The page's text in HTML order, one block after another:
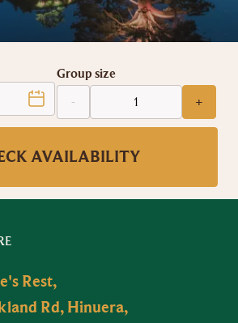
Group size
- +
AVAILABILITY
Rest,
Rd, Hinuera,